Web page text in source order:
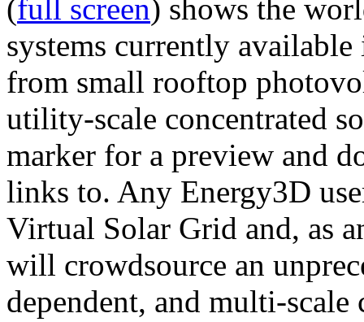
(full screen) shows the
systems currently
from small rooftop
utility-scale concentrated
marker for a preview and
links to. Any Energy3D
Virtual Solar Grid and, as
will crowdsource an
dependent, and multi-